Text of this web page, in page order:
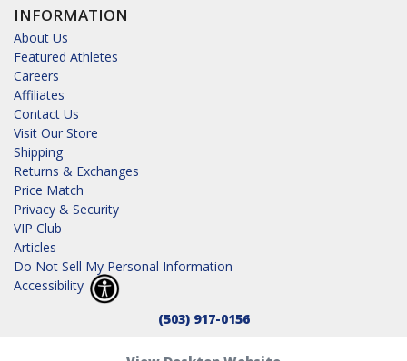
INFORMATION
About Us
Featured Athletes
Careers
Affiliates
Contact Us
Visit Our Store
Shipping
Returns & Exchanges
Price Match
Privacy & Security
VIP Club
Articles
Do Not Sell My Personal Information
Accessibility
(503) 917-0156